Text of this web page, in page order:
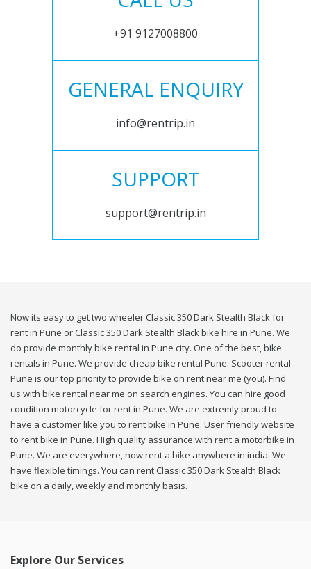
+91 9127008800
GENERAL ENQUIRY
info@rentrip.in
SUPPORT
support@rentrip.in
Now its easy to get two wheeler Classic 350 Dark Stealth Black for
rent in Pune or Classic 350 Dark Stealth Black bike hire in Pune. We
do provide monthly bike rental in Pune city. One of the best, bike
rentals in Pune. We provide cheap bike rental Pune. Scooter rental
Pune is our top priority to provide bike on rent near me (you). Find
us with bike rental near me on search engines. You can hire good
condition motorcycle for rent in Pune. We are extremly proud to
have a customer like you to rent bike in Pune. User friendly website
to rent bike in Pune. High quality assurance with rent a motorbike in
Pune. We are everywhere, now rent a bike anywhere in india. We
have flexible timings. You can rent Classic 350 Dark Stealth Black
bike on a daily, weekly and monthly basis.
Explore Our Services